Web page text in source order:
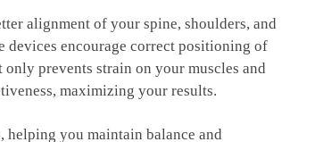
alignment of your spine, shoulders, ​and
devices encourage correct positioning of
prevents strain on your muscles and
maximizing your results.
helping you‌ maintain balance and